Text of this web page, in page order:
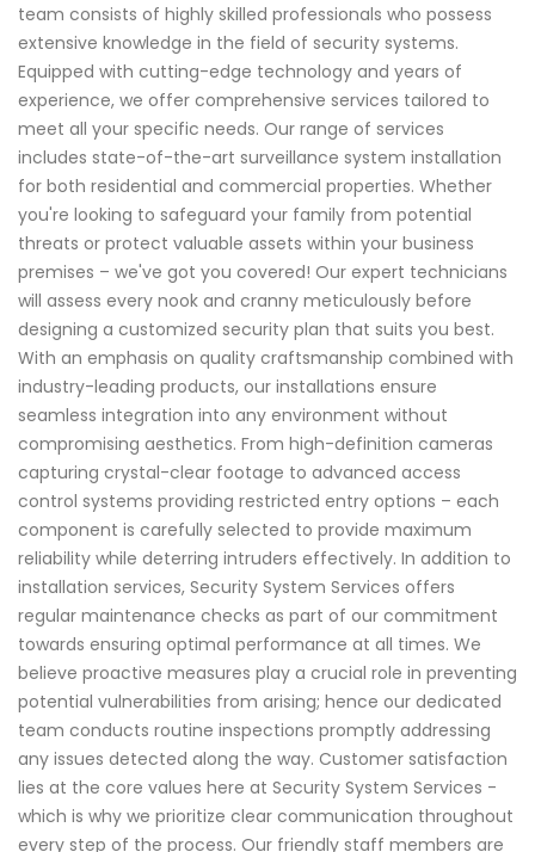
team consists of highly skilled professionals who possess
extensive knowledge in the field of security systems.
Equipped with cutting-edge technology and years of
experience, we offer comprehensive services tailored to
meet all your specific needs. Our range of services
includes state-of-the-art surveillance system installation
for both residential and commercial properties. Whether
you're looking to safeguard your family from potential
threats or protect valuable assets within your business
premises – we've got you covered! Our expert technicians
will assess every nook and cranny meticulously before
designing a customized security plan that suits you best.
With an emphasis on quality craftsmanship combined with
industry-leading products, our installations ensure
seamless integration into any environment without
compromising aesthetics. From high-definition cameras
capturing crystal-clear footage to advanced access
control systems providing restricted entry options – each
component is carefully selected to provide maximum
reliability while deterring intruders effectively. In addition to
installation services, Security System Services offers
regular maintenance checks as part of our commitment
towards ensuring optimal performance at all times. We
believe proactive measures play a crucial role in preventing
potential vulnerabilities from arising; hence our dedicated
team conducts routine inspections promptly addressing
any issues detected along the way. Customer satisfaction
lies at the core values here at Security System Services -
which is why we prioritize clear communication throughout
every step of the process. Our friendly staff members are